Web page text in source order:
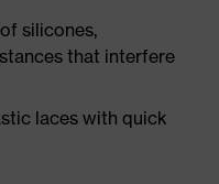
silicones,
that interfere
laces with quick